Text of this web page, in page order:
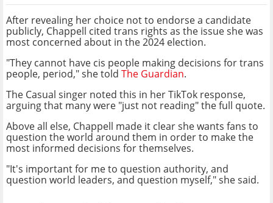
After revealing her choice not to endorse a candidate
publicly, Chappell cited trans rights as the issue she was
most concerned about in the 2024 election.
"They cannot have cis people making decisions for trans
people, period," she told The Guardian.
The Casual singer noted this in her TikTok response,
arguing that many were "just not reading" the full quote.
Above all else, Chappell made it clear she wants fans to
question the world around them in order to make the
most informed decisions for themselves.
"It's important for me to question authority, and
question world leaders, and question myself," she said.